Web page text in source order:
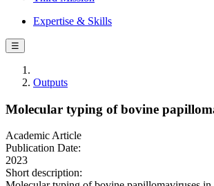
Expertise & Skills
☰
Outputs
Molecular typing of bovine
Academic Article
Publication Date:
2023
Short description: